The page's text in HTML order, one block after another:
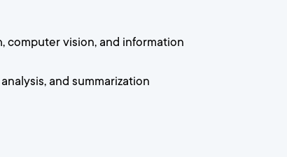
computer vision, and information
and summarization